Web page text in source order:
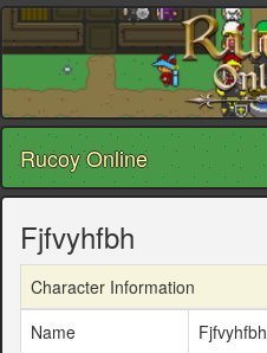
Rucoy Online
Fjfvyhfbh
Character Information
Name
Fjfvyhfbh